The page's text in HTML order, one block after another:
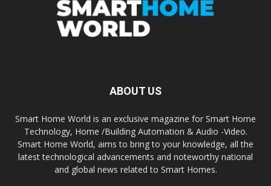
ABOUT US
Smart Home World is an exclusive magazine for Smart Home
Technology, Home /Building Automation & Audio -Video.
Smart Home World, aims to bring to your knowledge, all the
latest technological advancements and noteworthy national
and global news related to Smart Homes.